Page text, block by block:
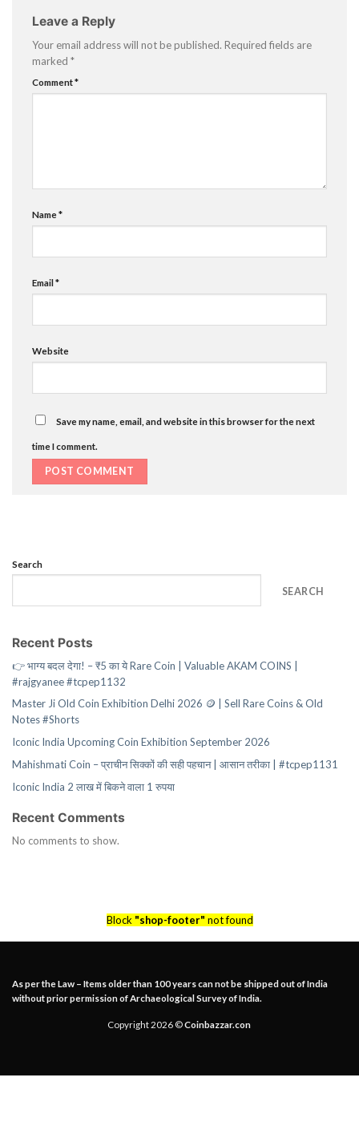
Leave a Reply
Your email address will not be published. Required fields are
marked *
Comment*
Name*
Email*
Website
Save my name, email, and website in this browser for the next
time I comment.
Search
SEARCH
Recent Posts
👉 भाग्य बदल देगा! – ₹5 का ये Rare Coin | Valuable AKAM COINS |
#rajgyanee #tcpep1132
Master Ji Old Coin Exhibition Delhi 2026 🪙 | Sell Rare Coins & Old
Notes #Shorts
Iconic India Upcoming Coin Exhibition September 2026
Mahishmati Coin – प्राचीन सिक्कों की सही पहचान | आसान तरीका | #tcpep1131
Iconic India 2 लाख में बिकने वाला 1 रुपया
Recent Comments
No comments to show.
Block "shop-footer" not found
As per the Law – Items older than 100 years can not be shipped out of India
without prior permission of Archaeological Survey of India.
Copyright 2026 ©Coinbazzar.con